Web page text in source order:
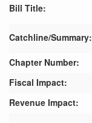
Bill Title:
Catchline/Summary:
Chapter Number:
Fiscal Impact:
Revenue Impact: